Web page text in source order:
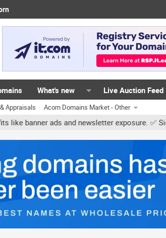
What's new Live Auction Feed
Appraisals Acorn Domains Market - Other
ads and newsletter exposure. ✅